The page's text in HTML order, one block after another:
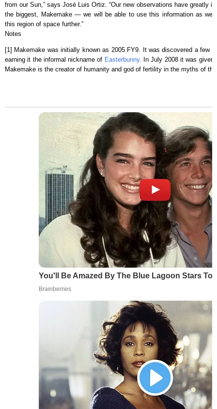
from our Sun,” says José Luis Ortiz. “Our new observations have greatly
the biggest, Makemake — we will be able to use this information as we
this region of space further.”
Notes
[1] Makemake was initially known as 2005 FY9. It was discovered a few
earning it the informal nickname of Easterbunny. In July 2008 it was given
Makemake is the creator of humanity and god of fertility in the myths of
You'll Be Amazed By The Blue Lagoon Stars
Brainberries